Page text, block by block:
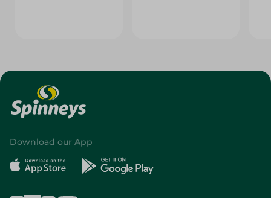
Download our App